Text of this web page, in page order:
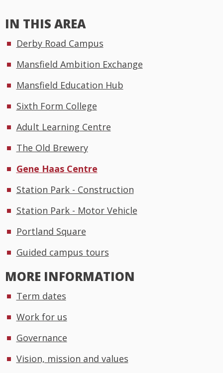
IN THIS AREA
Derby Road Campus
Mansfield Ambition Exchange
Mansfield Education Hub
Sixth Form College
Adult Learning Centre
The Old Brewery
Gene Haas Centre
Station Park - Construction
Station Park - Motor Vehicle
Portland Square
Guided campus tours
MORE INFORMATION
Term dates
Work for us
Governance
Vision, mission and values